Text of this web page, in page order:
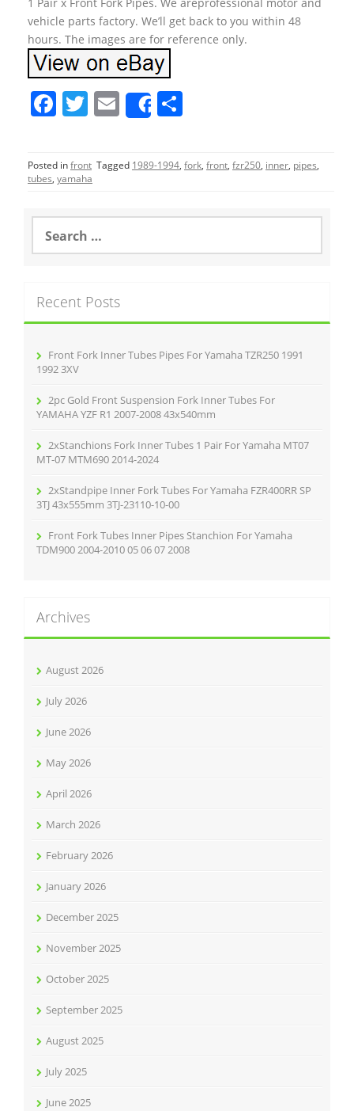
vehicle parts factory. We’ll get back to you within 48
hours. The images are for reference only.
F
c
e
o
o
T
itt
er
E
m
ai
l
Share
ar
e
Posted infront Tagged 1989-1994, fork, front, fzr250, inner, pipes,
tubes, yamaha
a
h
f
Recent Posts
Front Fork Inner Tubes Pipes For Yamaha TZR250 1991
1992 3XV
2pc Gold Front Suspension Fork Inner Tubes For
YAMAHA YZF R1 2007-2008 43x540mm
2xStanchions Fork Inner Tubes 1 Pair For Yamaha MT07
MT-07 MTM690 2014-2024
2xStandpipe Inner Fork Tubes For Yamaha FZR400RR SP
3TJ 43x555mm 3TJ-23110-10-00
Front Fork Tubes Inner Pipes Stanchion For Yamaha
TDM900 2004-2010 05 06 07 2008
Archives
August 2026
July 2026
June 2026
May 2026
April 2026
March 2026
February 2026
January 2026
December 2025
November 2025
October 2025
September 2025
August 2025
July 2025
June 2025